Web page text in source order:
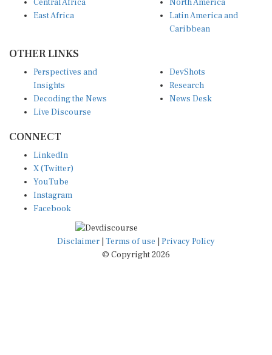
East Africa
Latin America and
Caribbean
Insights
Decoding the News
Live Discourse
Research
News Desk
X (Twitter)
YouTube
Instagram
Facebook
Disclaimer|Terms of use
© Copyright 2026